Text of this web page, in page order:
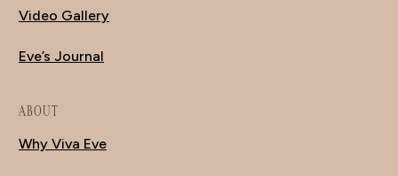
Video Gallery
Eve’s Journal
ABOUT
Why Viva Eve